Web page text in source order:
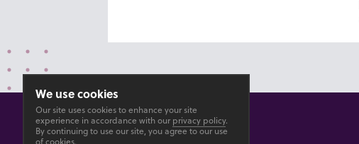
We use cookies
Our site uses cookies to enhance your site
experience in accordance with our privacy policy.
By continuing to use our site, you agree to our use
of cookies.